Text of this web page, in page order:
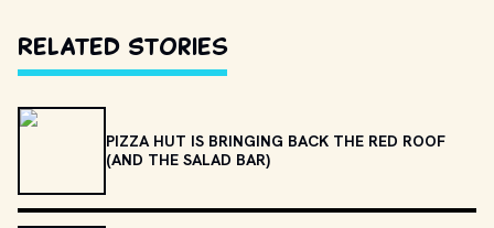
Related Stories
PIZZA HUT IS BRINGING BACK THE RED ROOF
(AND THE SALAD BAR)